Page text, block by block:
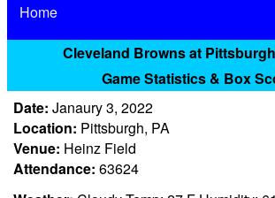
Home
Cleveland Browns at
Game Statistics & Box
Date: Janaury 3, 2022
Location: Pittsburgh, PA
Venue: Heinz Field
Attendance: 63624